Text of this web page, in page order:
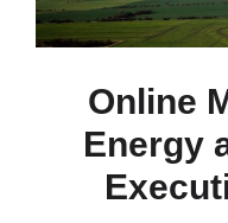
Online
Energy